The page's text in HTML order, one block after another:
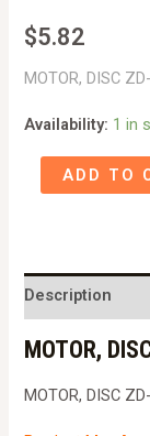
$5.82
MOTOR, DISC
Availability: 1 in
MOTOR,
DISC
7
-
53700077
ADD TO
Description
MOTOR,
MOTOR, DISC